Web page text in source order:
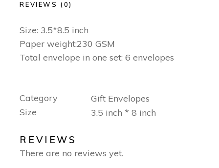
REVIEWS (0)
Size: 3.5*8.5 inch
Paper weight:230 GSM
Total envelope in one set: 6 envelopes
Category
Gift Envelopes
Size
3.5 inch * 8 inch
REVIEWS
There are no reviews yet.